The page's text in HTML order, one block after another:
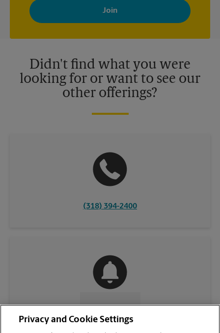
with news, special offers, promotions and messages tailored to
your interests. You can unsubscribe at any time. See our
privacy policy for more information. Retail locations are
Didn't find what you were
looking for or want to see our
other offerings?
(318) 394-2400
CONTACT US
Privacy and Cookie Settings